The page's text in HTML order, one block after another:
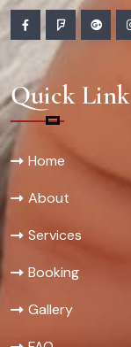
Quick Link
Home
About
Services
Booking
Gallery